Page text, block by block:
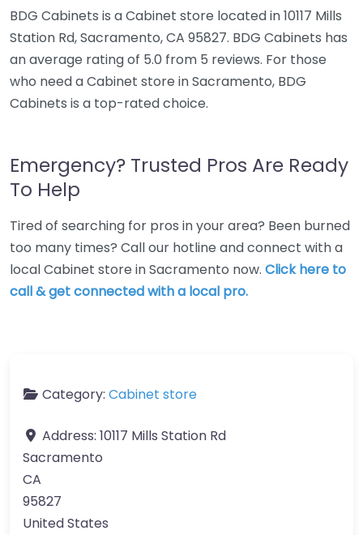
BDG Cabinets is a Cabinet store located in 10117 Mills
Station Rd, Sacramento, CA 95827. BDG Cabinets has
an average rating of 5.0 from 5 reviews. For those
who need a Cabinet store in Sacramento, BDG
Cabinets is a top-rated choice.
Emergency? Trusted Pros Are Ready
To Help
Tired of searching for pros in your area? Been burned
too many times? Call our hotline and connect with a
local Cabinet store in Sacramento now. Click here to
call & get connected with a local pro.
Category: Cabinet store
Address: 10117 Mills Station Rd
Sacramento
CA
95827
United States